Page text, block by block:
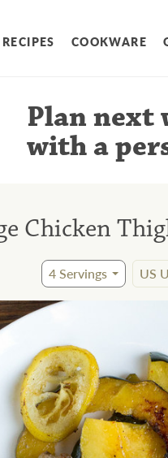
RECIPES COOKWARE
Plan next
with a
Chicken
4Servings US